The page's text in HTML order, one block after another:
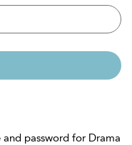
and password for Drama